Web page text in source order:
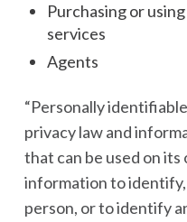
Purchasing or
services
Agents
“Personally
privacy law and
that can be used on
information to
person, or to identify